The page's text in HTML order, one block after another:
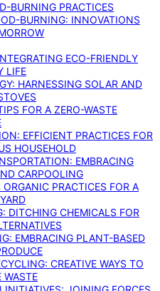
BURNING PRACTICES
BURNING: INNOVATIONS
ECO-FRIENDLY
LIFE
HARNESSING SOLAR AND
FOR A ZERO-WASTE
EFFICIENT PRACTICES FOR
HOUSEHOLD
EMBRACING
CARPOOLING
ORGANIC PRACTICES FOR A
DITCHING CHEMICALS FOR
EMBRACING PLANT-BASED
CREATIVE WAYS TO
WASTE